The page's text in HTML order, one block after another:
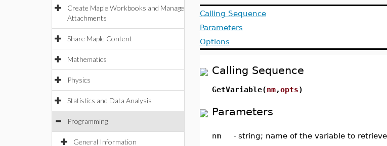
Create Maple Workbooks and Manage
Attachments
Share Maple Content
Mathematics
Physics
Statistics and Data Analysis
Programming
General Information
Calling Sequence
Parameters
Options
Calling Sequence
GetVariable(nm,opts)
Parameters
nm - string; name of the variable to retrieve